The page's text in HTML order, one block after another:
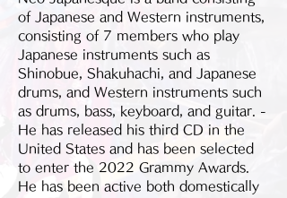
of Japanese and Western instruments,
consisting of 7 members who play
Japanese instruments such as
Shinobue, Shakuhachi, and Japanese
drums, and Western instruments such
as drums, bass, keyboard, and guitar. -
He has released his third CD in the
United States and has been selected
to enter the 2022 Grammy Awards.
He has been active both domestically